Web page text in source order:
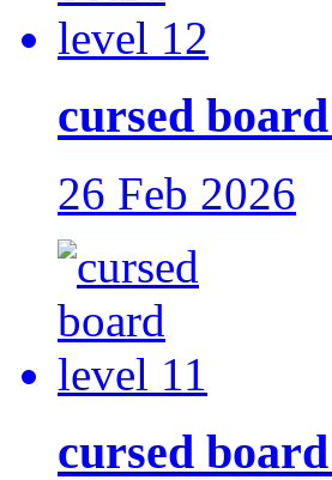
cursed
26 Feb 2026
cursed